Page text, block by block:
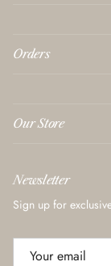
Orders
Our Store
Newsletter
Sign up for